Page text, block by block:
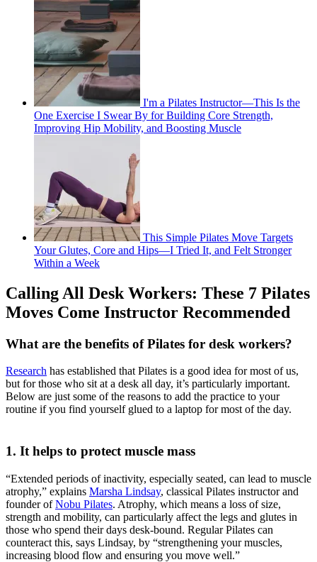
I'm a Pilates Instructor—This Is the
One Exercise I Swear By for Building Core Strength,
Improving Hip Mobility, and Boosting Muscle
This Simple Pilates Move Targets
Your Glutes, Core and Hips—I Tried It, and Felt Stronger
Within a Week
Calling All Desk Workers: These 7 Pilates
Moves Come Instructor Recommended
What are the benefits of Pilates for desk workers?
Research has established that Pilates is a good idea for most of us,
but for those who sit at a desk all day, it’s particularly important.
Below are just some of the reasons to add the practice to your
routine if you find yourself glued to a laptop for most of the day.
1. It helps to protect muscle mass
“Extended periods of inactivity, especially seated, can lead to muscle
atrophy,” explains Marsha Lindsay, classical Pilates instructor and
founder ofNobu Pilates. Atrophy, which means a loss of size,
strength and mobility, can particularly affect the legs and glutes in
those who spend their days desk-bound. Regular Pilates can
counteract this, says Lindsay, by “strengthening your muscles,
increasing blood flow and ensuring you move well.”